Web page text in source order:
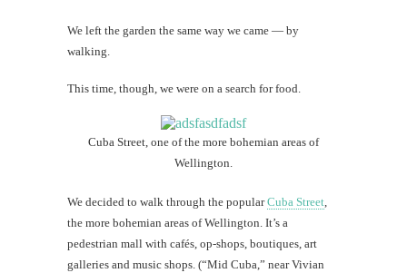
We left the garden the same way we came — by
walking.
This time, though, we were on a search for food.
Cuba Street, one of the more bohemian areas of
Wellington.
We decided to walk through the popularCuba Street,
the more bohemian areas of Wellington. It’s a
pedestrian mall with cafés, op-shops, boutiques, art
galleries and music shops. (“Mid Cuba,” near Vivian